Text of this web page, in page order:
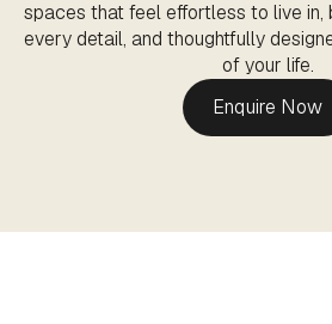
spaces that feel effortless to live in,
every detail, and thoughtfully
of your life.
Enquire Now